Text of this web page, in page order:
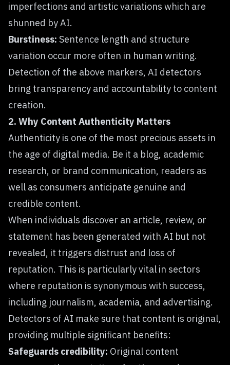
imperfections and artistic variations which are
shunned by AI.
Burstiness: Sentence length and structure
variation occur more often in human writing.
Detection of the above markers, AI detectors
bring transparency and accountability to content
creation.
2. Why Content Authenticity Matters
Authenticity is one of the most precious assets in
the age of digital media. Be it a blog, academic
research, or brand communication, readers as
well as consumers anticipate genuine and
credible content.
When individuals discover an article, review, or
statement has been generated with AI but not
revealed, it triggers distrust and loss of
reputation. This is particularly vital in sectors
where reputation is synonymous with success,
including journalism, academia, and advertising.
Detectors of AI make sure that content is original,
providing multiple significant benefits:
Safeguards credibility: Original content